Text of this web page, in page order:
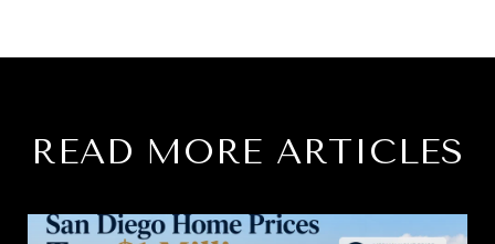
READ MORE ARTICLES